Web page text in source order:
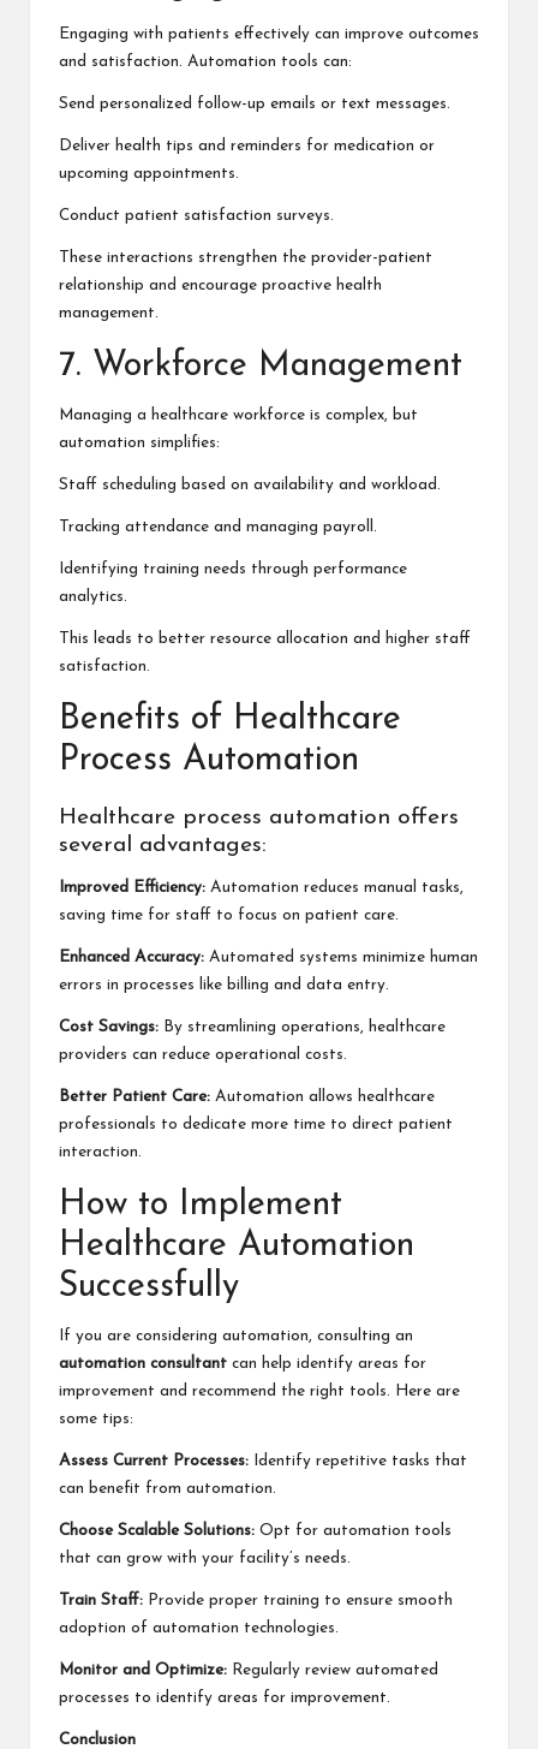
Engaging with patients effectively can improve outcomes
and satisfaction. Automation tools can:
Send personalized follow-up emails or text messages.
Deliver health tips and reminders for medication or
upcoming appointments.
Conduct patient satisfaction surveys.
These interactions strengthen the provider-patient
relationship and encourage proactive health
management.
7. Workforce Management
Managing a healthcare workforce is complex, but
automation simplifies:
Staff scheduling based on availability and workload.
Tracking attendance and managing payroll.
Identifying training needs through performance
analytics.
This leads to better resource allocation and higher staff
satisfaction.
Benefits of Healthcare
Process Automation
Healthcare process automation offers
several advantages:
Improved Efficiency: Automation reduces manual tasks,
saving time for staff to focus on patient care.
Enhanced Accuracy: Automated systems minimize human
errors in processes like billing and data entry.
Cost Savings: By streamlining operations, healthcare
providers can reduce operational costs.
Better Patient Care: Automation allows healthcare
professionals to dedicate more time to direct patient
interaction.
How to Implement
Healthcare Automation
Successfully
If you are considering automation, consulting an
automation consultant can help identify areas for
improvement and recommend the right tools. Here are
some tips:
Assess Current Processes: Identify repetitive tasks that
can benefit from automation.
Choose Scalable Solutions: Opt for automation tools
that can grow with your facility’s needs.
Train Staff: Provide proper training to ensure smooth
adoption of automation technologies.
Monitor and Optimize: Regularly review automated
processes to identify areas for improvement.
Conclusion